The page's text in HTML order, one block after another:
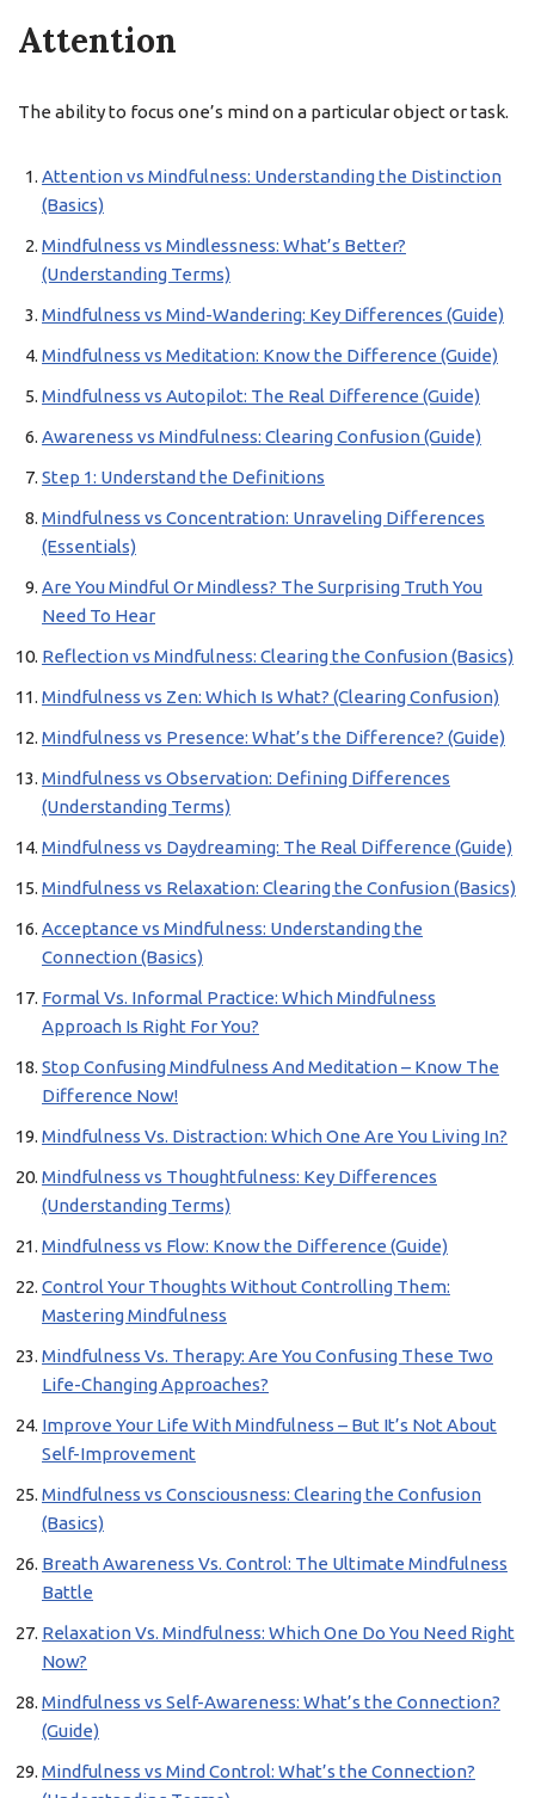
Attention
The ability to focus one’s mind on a particular object or task.
Attention vs Mindfulness: Understanding the Distinction
(Basics)
Mindfulness vs Mindlessness: What’s Better?
(Understanding Terms)
Mindfulness vs Mind-Wandering: Key Differences (Guide)
Mindfulness vs Meditation: Know the Difference (Guide)
Mindfulness vs Autopilot: The Real Difference (Guide)
Awareness vs Mindfulness: Clearing Confusion (Guide)
Step 1: Understand the Definitions
Mindfulness vs Concentration: Unraveling Differences
(Essentials)
Are You Mindful Or Mindless? The Surprising Truth You
Need To Hear
Reflection vs Mindfulness: Clearing the Confusion (Basics)
Mindfulness vs Zen: Which Is What? (Clearing Confusion)
Mindfulness vs Presence: What’s the Difference? (Guide)
Mindfulness vs Observation: Defining Differences
(Understanding Terms)
Mindfulness vs Daydreaming: The Real Difference (Guide)
Mindfulness vs Relaxation: Clearing the Confusion (Basics)
Acceptance vs Mindfulness: Understanding the
Connection (Basics)
Formal Vs. Informal Practice: Which Mindfulness
Approach Is Right For You?
Stop Confusing Mindfulness And Meditation – Know The
Difference Now!
Mindfulness Vs. Distraction: Which One Are You Living In?
Mindfulness vs Thoughtfulness: Key Differences
(Understanding Terms)
Mindfulness vs Flow: Know the Difference (Guide)
Control Your Thoughts Without Controlling Them:
Mastering Mindfulness
Mindfulness Vs. Therapy: Are You Confusing These Two
Life-Changing Approaches?
Improve Your Life With Mindfulness – But It’s Not About
Self-Improvement
Mindfulness vs Consciousness: Clearing the Confusion
(Basics)
Breath Awareness Vs. Control: The Ultimate Mindfulness
Battle
Relaxation Vs. Mindfulness: Which One Do You Need Right
Now?
Mindfulness vs Self-Awareness: What’s the Connection?
(Guide)
Mindfulness vs Mind Control: What’s the Connection?